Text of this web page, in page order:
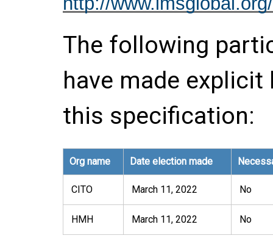
The following
have made
this specification:
Org name Date election made
CITO March 11, 2022 No
HMH March 11, 2022 No